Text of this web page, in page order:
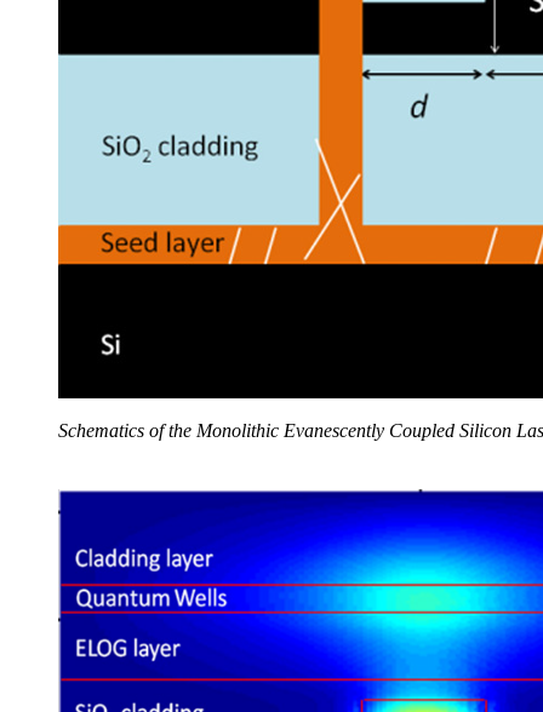
Schematics of the Monolithic Evanescently Coupled Silicon